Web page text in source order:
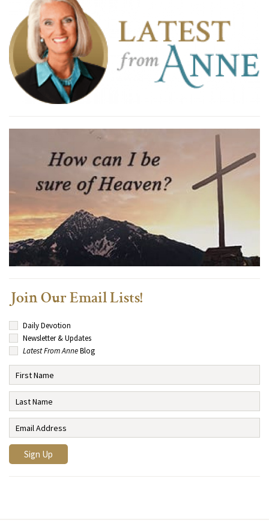
Join Our Email Lists!
Daily Devotion
Newsletter & Updates
Latest From AnneBlog